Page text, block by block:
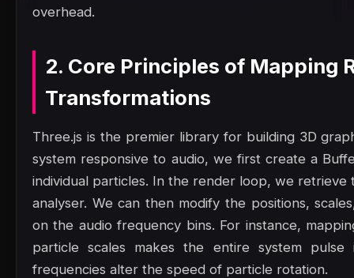
overhead.
2. Core Principles of Mapping
Transformations
Three.js is the premier library for building 3D
system responsive to audio, we first create a
individual particles. In the render loop, we
analyser. We can then modify the positions,
on the audio frequency bins. For instance,
particle scales makes the entire system
frequencies alter the speed of particle rotation.